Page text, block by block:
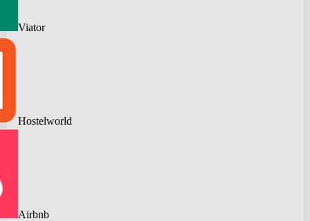
Viator
Hostelworld
Airbnb